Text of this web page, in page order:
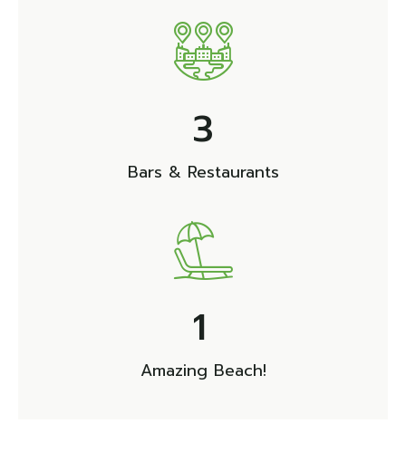
3
Bars & Restaurants
1
Amazing Beach!